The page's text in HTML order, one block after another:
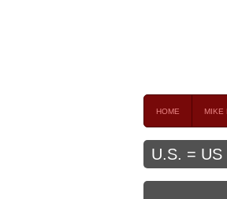
HOME MIKE
U.S. = US